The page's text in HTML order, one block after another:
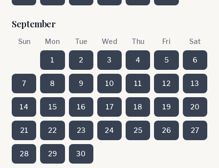
September
Sun Mon Tue Wed Thu Fri Sat
1 2 3 4 5 6
7 8 9 10 11 12 13
14 15 16 17 18 19 20
21 22 23 24 25 26 27
28 29 30